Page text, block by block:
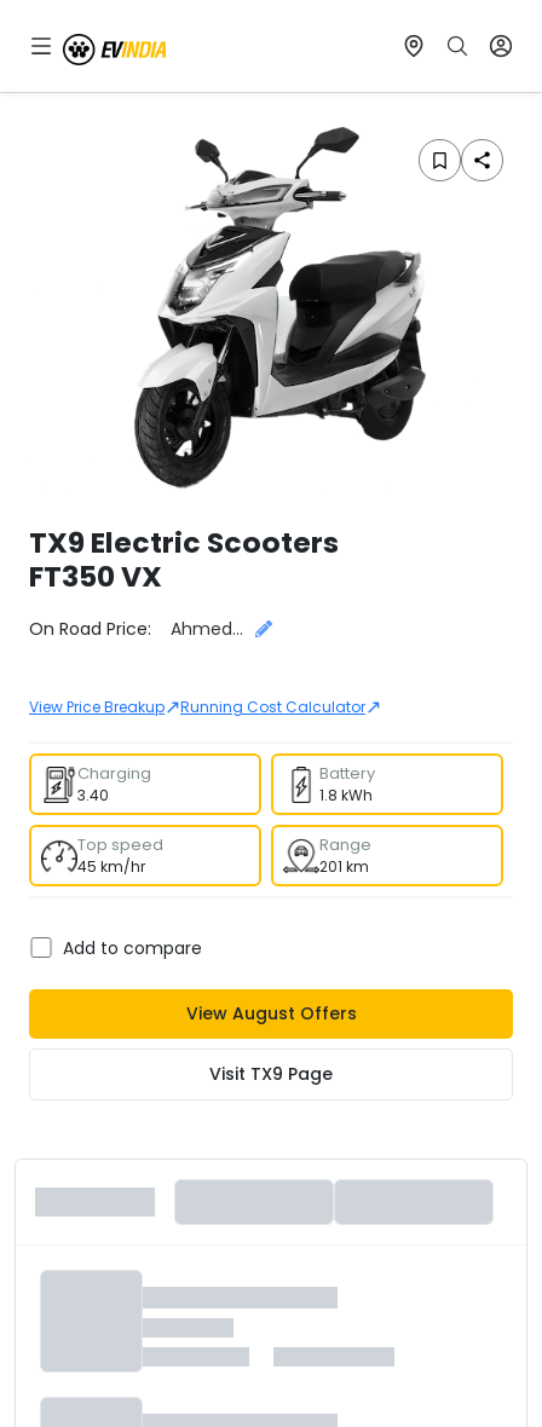
TX9 Electric Scooters
FT350 VX
On Road Price: Select CityAhmedabad
View Price Breakup↗Running Cost Calculator↗
Charging
3.40
Battery
1.8 kWh
Top speed
45 km/hr
Range
201 km
Add to compare
View August Offers
Visit TX9 Page